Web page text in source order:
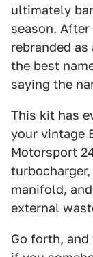
ultimately
season.
rebranded
the best
saying the
This kit has
your vintage
Motorsport
manifold,
external
Go forth,